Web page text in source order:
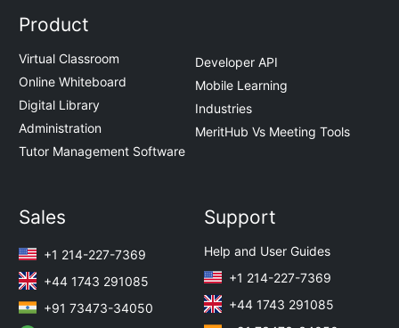
Product
Virtual Classroom
Online Whiteboard
Digital Library
Administration
Tutor Management Software
Developer API
Mobile Learning
Industries
MeritHub Vs Meeting Tools
Sales
+1 214-227-7369
+44 1743 291085
+91 73473-34050
Support
Help and User Guides
+1 214-227-7369
+44 1743 291085